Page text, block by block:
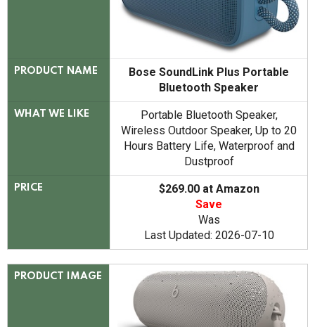
PRODUCT NAME
Bose SoundLink Plus Portable
Bluetooth Speaker
WHAT WE LIKE
Portable Bluetooth Speaker,
Wireless Outdoor Speaker, Up to 20
Hours Battery Life, Waterproof and
Dustproof
PRICE
$269.00 at Amazon
Save
Was
Last Updated: 2026-07-10
PRODUCT IMAGE